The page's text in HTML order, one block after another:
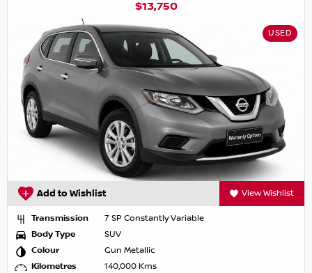
$13,750
USED
Add to Wishlist View Wishlist
Transmission
7 SP Constantly Variable
Body Type
SUV
Colour
Gun Metallic
Kilometres
140,000 Kms